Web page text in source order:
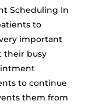
Scheduling In
to
important
their busy
to continue
them from